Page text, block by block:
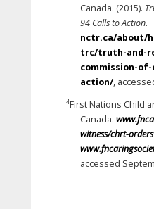
Canada. (2015).
94 Calls to Action.
nctr.ca/about/
trc/truth-and-
commission-
action/,
4First Nations Child
Canada.
witness/chrt-orders
accessed